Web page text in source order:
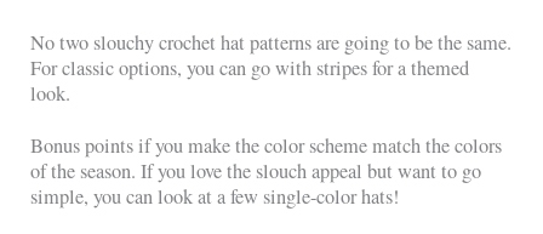
No two slouchy crochet hat patterns are going to be the same.
For classic options, you can go with stripes for a themed
look.
Bonus points if you make the color scheme match the colors
of the season. If you love the slouch appeal but want to go
simple, you can look at a few single-color hats!